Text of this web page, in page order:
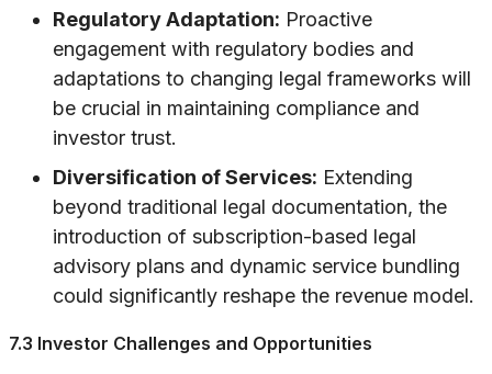
Regulatory Adaptation: Proactive
engagement with regulatory bodies and
adaptations to changing legal frameworks will
be crucial in maintaining compliance and
investor trust.
Diversification of Services: Extending
beyond traditional legal documentation, the
introduction of subscription-based legal
advisory plans and dynamic service bundling
could significantly reshape the revenue model.
7.3 Investor Challenges and Opportunities